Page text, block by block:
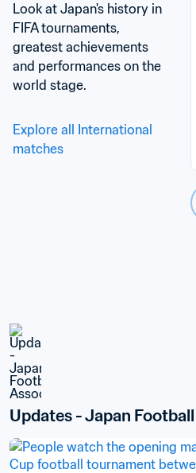
Look at Japan's history in
FIFA tournaments,
greatest achievements
and performances on the
world stage.
Explore all International
matches
Updates - Japan